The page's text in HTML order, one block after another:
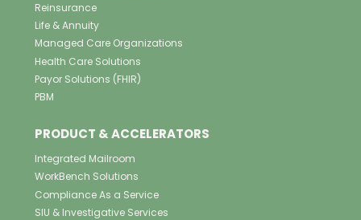
Reinsurance
Life & Annuity
Managed Care Organizations
Health Care Solutions
Payor Solutions (FHIR)
PBM
PRODUCT & ACCELERATORS
Integrated Mailroom
WorkBench Solutions
Compliance As a Service
SIU & Investigative Services